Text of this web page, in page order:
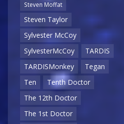
Steven Moffat
Steven Taylor
Sylvester McCoy
SylvesterMcCoy
TARDIS
TARDISMonkey
Tegan
Ten
Tenth Doctor
The 12th Doctor
The 1st Doctor